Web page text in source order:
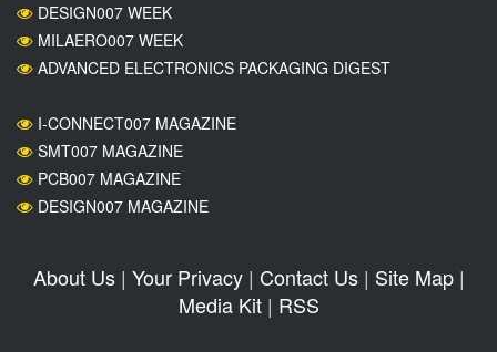
DESIGN007 WEEK
MILAERO007 WEEK
ADVANCED ELECTRONICS PACKAGING DIGEST
I-CONNECT007 MAGAZINE
SMT007 MAGAZINE
PCB007 MAGAZINE
DESIGN007 MAGAZINE
About Us| Your Privacy| Contact Us| Site Map|
Media Kit| RSS